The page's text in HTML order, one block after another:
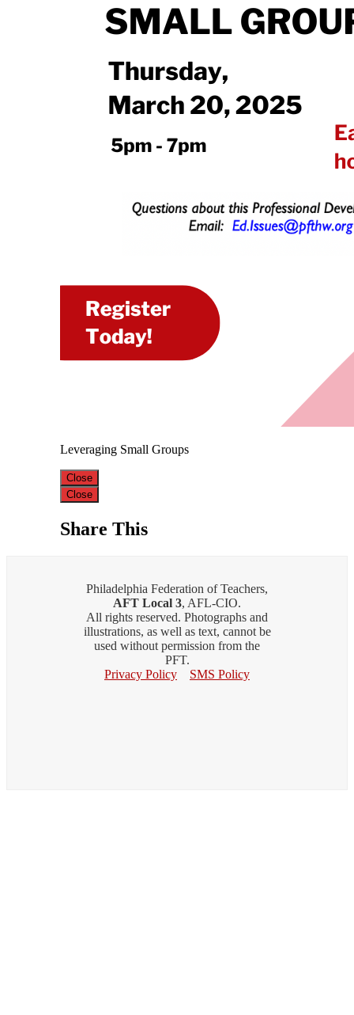
Leveraging Small Groups
Close
Close
Share This
Philadelphia Federation of Teachers,
AFT Local 3, AFL-CIO.
All rights reserved. Photographs and
illustrations, as well as text, cannot be
used without permission from the
PFT.
Privacy Policy
SMS Policy